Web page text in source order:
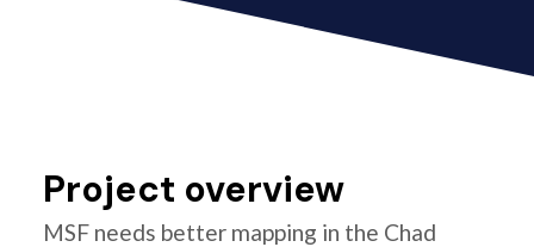
Project overview
MSF needs better mapping in the Chad